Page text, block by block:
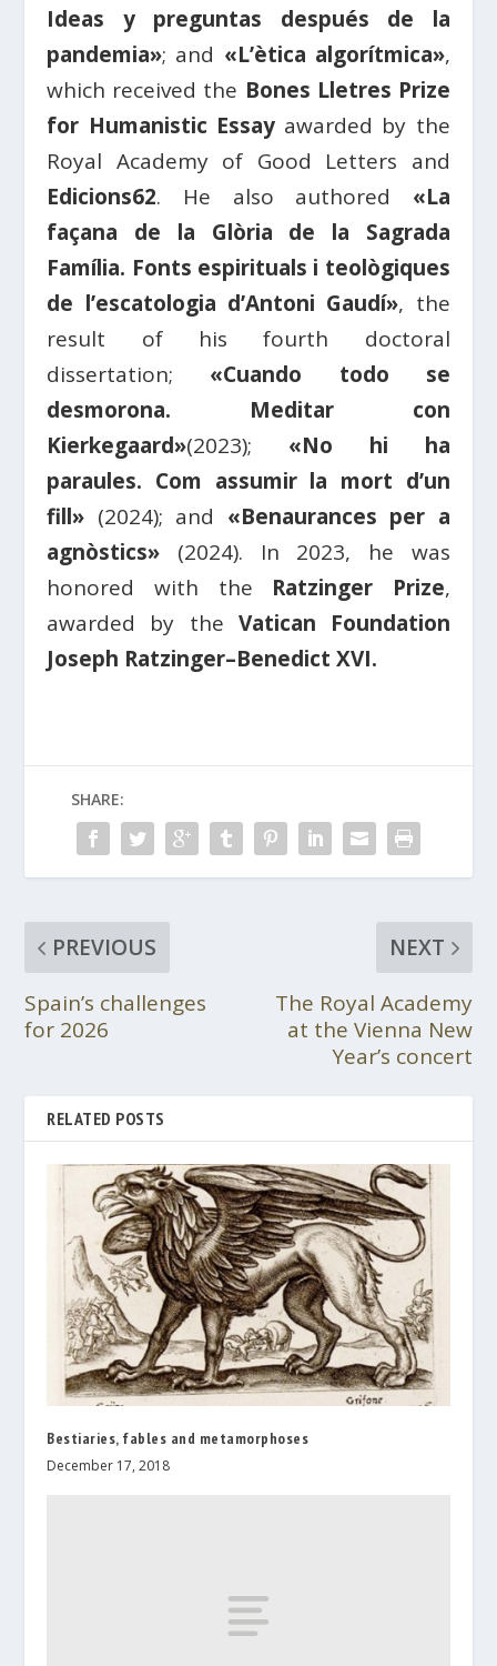
Ideas y preguntas después de la
pandemia»; and «L’ètica algorítmica»,
which received the Bones Lletres Prize
for Humanistic Essayawarded by the
Royal Academy of Good Letters and
Edicions62. He also authored «La
façana de la Glòria de la Sagrada
Família. Fonts espirituals i teològiques
de l’escatologia d’Antoni Gaudí», the
result of his fourth doctoral
dissertation; «Cuando todo se
desmorona. Meditar con
Kierkegaard»(2023); «No hi ha
paraules. Com assumir la mort d’un
fill» (2024); and «Benaurances per a
agnòstics» (2024). In 2023, he was
honored with the Ratzinger Prize,
awarded by the Vatican Foundation
Joseph Ratzinger–Benedict XVI.
SHARE:
PREVIOUS
Spain’s challenges
for 2026
NEXT
The Royal Academy
at the Vienna New
Year’s concert
RELATED POSTS
Bestiaries, fables and metamorphoses
December 17, 2018